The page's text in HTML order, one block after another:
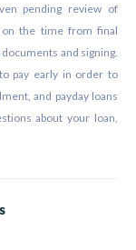
pending review of
on the time from final
and signing.
pay early in order to
and payday loans
about your loan,